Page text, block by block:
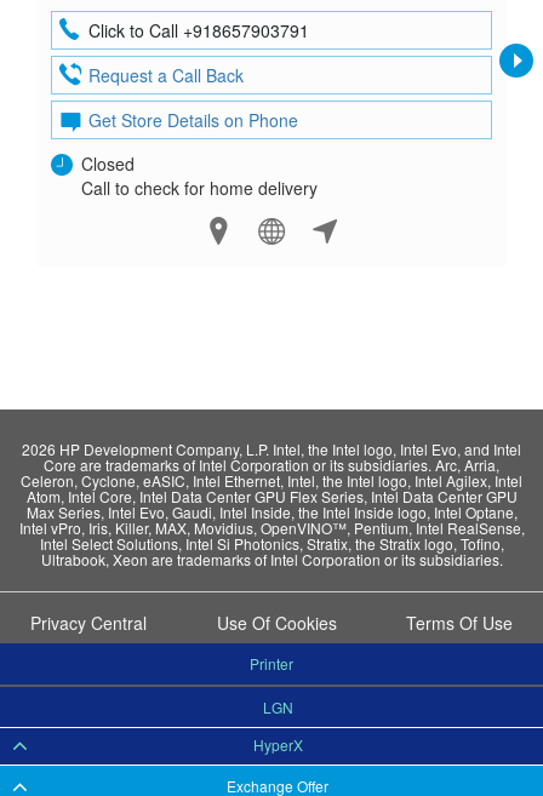
Click to Call +918657903791
Request a Call Back
Get Store Details on Phone
Closed
Call to check for home delivery
2026 HP Development Company, L.P. Intel, the Intel logo, Intel Evo, and Intel
Core are trademarks of Intel Corporation or its subsidiaries. Arc, Arria,
Celeron, Cyclone, eASIC, Intel Ethernet, Intel, the Intel logo, Intel Agilex, Intel
Atom, Intel Core, Intel Data Center GPU Flex Series, Intel Data Center GPU
Max Series, Intel Evo, Gaudi, Intel Inside, the Intel Inside logo, Intel Optane,
Intel vPro, Iris, Killer, MAX, Movidius, OpenVINO™, Pentium, Intel RealSense,
Intel Select Solutions, Intel Si Photonics, Stratix, the Stratix logo, Tofino,
Ultrabook, Xeon are trademarks of Intel Corporation or its subsidiaries.
Privacy Central Use Of Cookies Terms Of Use
Exchange Offer
HyperX
LGN
Printer